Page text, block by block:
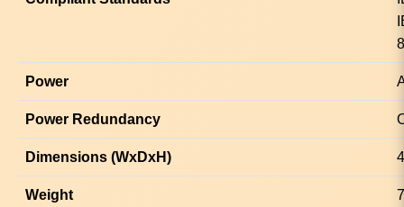
Power
Power Redundancy
Dimensions (WxDxH)
Weight